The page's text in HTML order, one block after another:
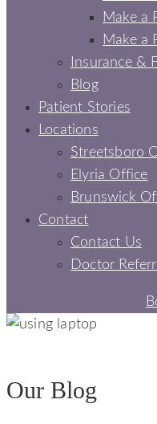
Make a
Make a
Insurance &
Blog
Patient Stories
Locations
Streetsboro
Elyria Office
Brunswick
Contact
Contact Us
Doctor
Our Blog